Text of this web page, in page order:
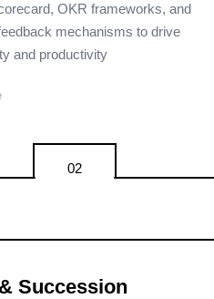
OKR frameworks, and
mechanisms to drive
and productivity
02
Succession